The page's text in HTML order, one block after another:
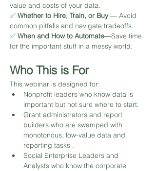
value and costs of your data.
✅ Whether to Hire, Train, or Buy — Avoid
common pitfalls and navigate tradeoffs.
✅ When and How to Automate—Save time
for the important stuff in a messy world.
Who This is For
This webinar is designed for:
Nonprofit leaders who know data is
important but not sure where to start.
Grant administrators and report
builders who are swamped with
monotonous, low-value data and
reporting tasks .
Social Enterprise Leaders and
Analysts who know the corporate